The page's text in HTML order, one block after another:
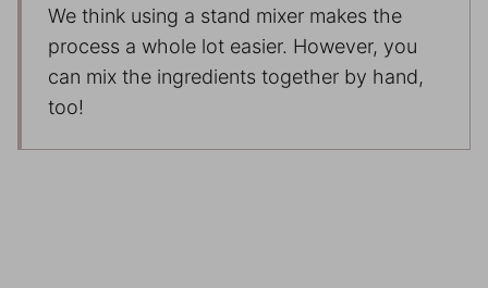
We think using a stand mixer makes the
process a whole lot easier. However, you
can mix the ingredients together by hand,
too!